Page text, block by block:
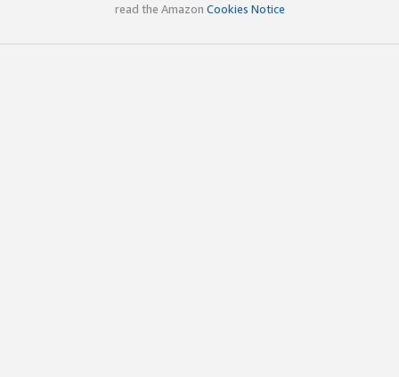
read the Amazon Cookies Notice